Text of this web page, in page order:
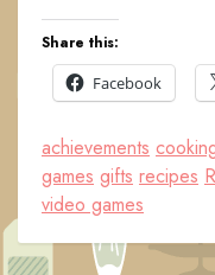
Share this:
Facebook
achievements
games gifts recipes
video games